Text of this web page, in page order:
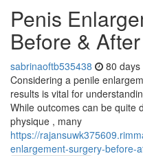
Penis
Before &
sabrinaoftb535438 80 days
Considering a penile
results is vital for
While outcomes can be quite
physique , many
https://
enlargement-surgery-before-